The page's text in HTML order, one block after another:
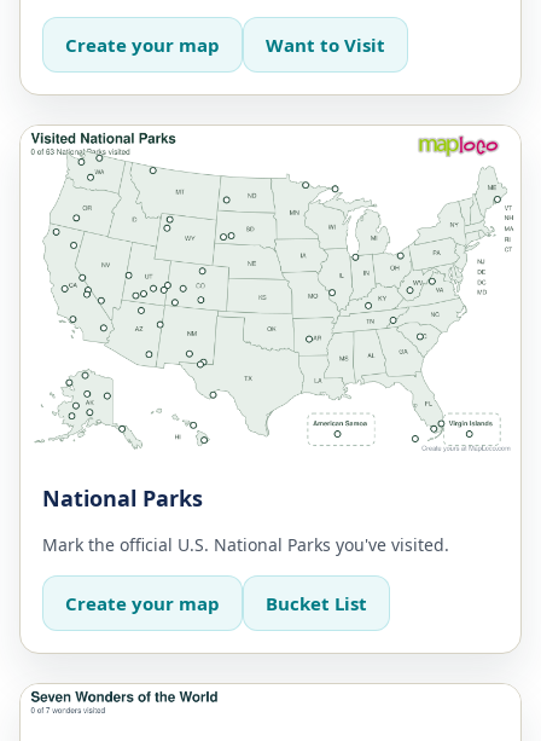
Create your map Want to Visit
National Parks
Mark the official U.S. National Parks you've visited.
Create your map Bucket List